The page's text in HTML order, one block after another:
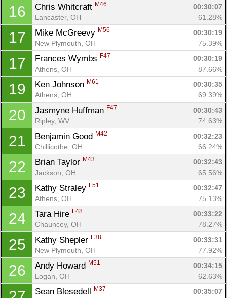
16 Chris Whitcraft M46
00:30:07
Lancaster, OH
61.28%
17 Mike McGreevy M56
00:30:19
New Plymouth, OH
75.39%
17 Frances Wymbs F47
00:30:19
Athens, OH
87.66%
19 Ken Johnson M61
00:30:35
Athens, OH
69.39%
20 Jasmyne Huffman F47
00:30:43
Ripley, WV
74.63%
21 Benjamin Good M42
00:32:23
Chillicothe, OH
66.24%
22 Brian Taylor M43
00:32:43
Jackson, OH
65.56%
23 Kathy Straley F51
00:32:47
Athens, OH
75.13%
24 Tara Hire F48
00:33:22
Chauncey, OH
78.27%
25 Kathy Shepler F38
00:33:31
New Plymouth, OH
77.92%
26 Andy Howard M51
00:34:15
Logan, OH
62.63%
Sean Blesedell M37
00:35:07